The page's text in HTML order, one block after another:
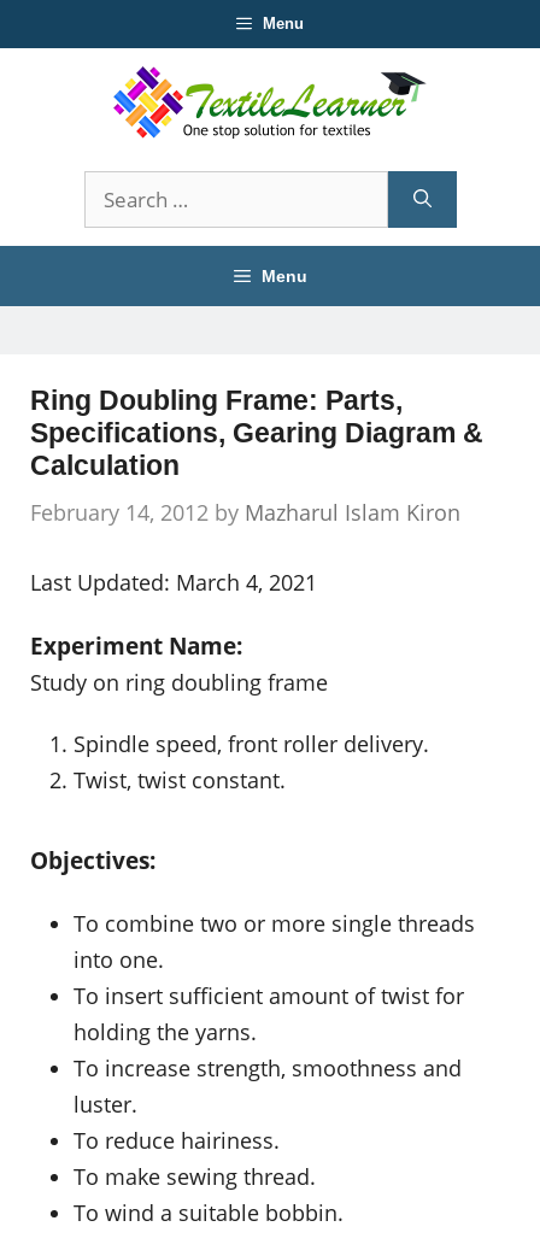
to
Menu
Search
for:
Menu
Ring Doubling Frame: Parts,
Specifications, Gearing Diagram &
Calculation
February 14, 2012 by Mazharul Islam Kiron
Last Updated: March 4, 2021
Experiment Name:
Study on ring doubling frame
Spindle speed, front roller delivery.
Twist, twist constant.
Objectives:
To combine two or more single threads
into one.
To insert sufficient amount of twist for
holding the yarns.
To increase strength, smoothness and
luster.
To reduce hairiness.
To make sewing thread.
To wind a suitable bobbin.